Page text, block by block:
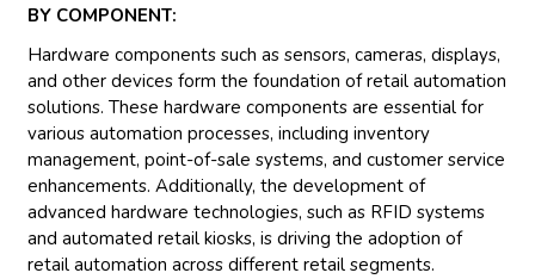
BY COMPONENT:
Hardware components such as sensors, cameras, displays,
and other devices form the foundation of retail automation
solutions. These hardware components are essential for
various automation processes, including inventory
management, point-of-sale systems, and customer service
enhancements. Additionally, the development of
advanced hardware technologies, such as RFID systems
and automated retail kiosks, is driving the adoption of
retail automation across different retail segments.